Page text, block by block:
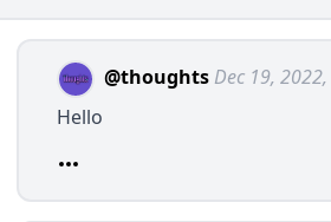
@thoughts Dec 19,
Hello